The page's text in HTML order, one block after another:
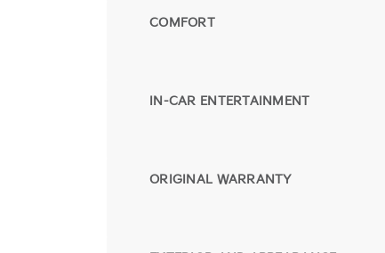
COMFORT
IN-CAR ENTERTAINMENT
ORIGINAL WARRANTY